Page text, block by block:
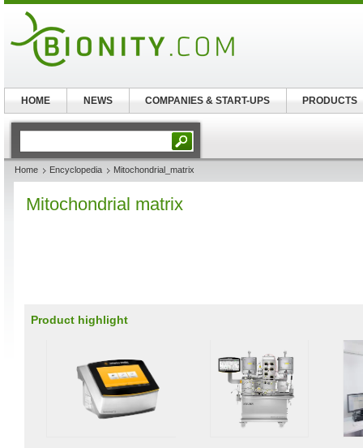
Home Encyclopedia Mitochondrial_matrix
Mitochondrial matrix
Product highlight
HOME NEWS COMPANIES & START-UPS PRODUCTS